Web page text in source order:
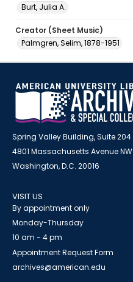
Burt, Julia A.
Creator (Sheet Music)
Palmgren, Selim, 1878-1951
Spring Valley Building, Suite 204
4801 Massachusetts Avenue NW
Washington, D.C. 20016
VISIT US
By appointment only
Monday-Thursday
10 am - 4 pm
Appointment Request Form
archives@american.edu